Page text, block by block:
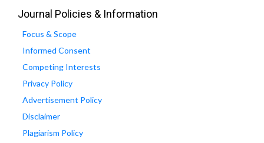
Journal Policies & Information
Focus & Scope
Informed Consent
Competing Interests
Privacy Policy
Advertisement Policy
Disclaimer
Plagiarism Policy